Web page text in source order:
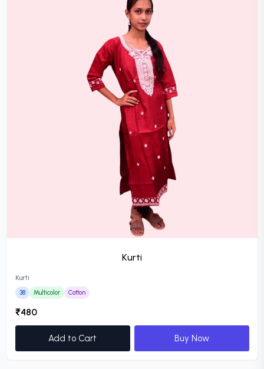
Kurti
Kurti
38 Multicolor Cotton
₹480
Add to Cart Buy Now